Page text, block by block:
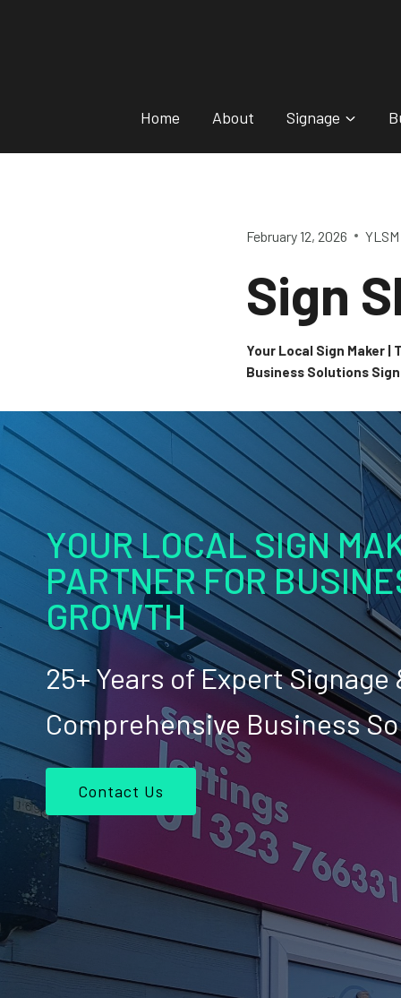
Home About Signage
February 12, 2026
Sign
Your Local Sign Maker
Business Solutions
YOUR LOCAL SIGN
PARTNER FOR
GROWTH
25+ Years of Expert Signage
Comprehensive Business
Contact Us